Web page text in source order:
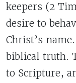
keepers (2
desire to
Christ’s
biblical truth.
to Scripture,